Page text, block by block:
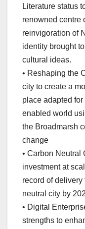
Literature status
renowned centre
reinvigoration of
identity brought
cultural ideas.
• Reshaping the
city to create a
place adapted
enabled world
the Broadmarsh
change
• Carbon Neutral
investment at
record of delivery
neutral city by
• Digital
strengths to